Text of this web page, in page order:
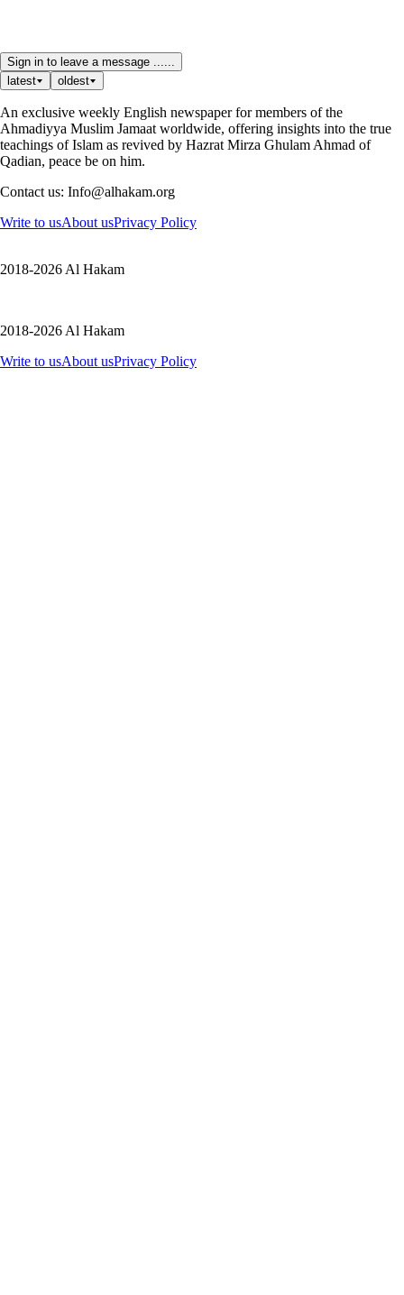
Sign in to leave a message ......
latest
oldest
An exclusive weekly English newspaper for members of the
Ahmadiyya Muslim Jamaat worldwide, offering insights into the true
teachings of Islam as revived by Hazrat Mirza Ghulam Ahmad of
Qadian, peace be on him.
Contact us: Info@alhakam.org
Write to usAbout usPrivacy Policy
2018-2026 Al Hakam
2018-2026 Al Hakam
Write to usAbout usPrivacy Policy